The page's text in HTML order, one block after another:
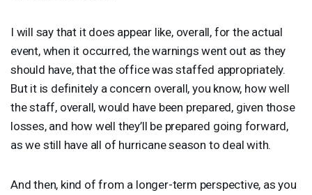
I will say that it does appear like, overall, for the actual
event, when it occurred, the warnings went out as they
should have, that the office was staffed appropriately.
But it is definitely a concern overall, you know, how well
the staff, overall, would have been prepared, given those
losses, and how well they’ll be prepared going forward,
as we still have all of hurricane season to deal with.
And then, kind of from a longer-term perspective, as you